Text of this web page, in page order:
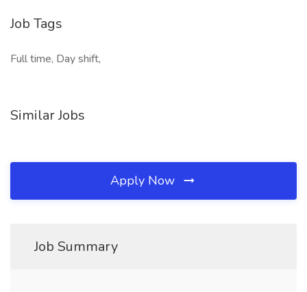
Job Tags
Full time, Day shift,
Similar Jobs
Apply Now
Job Summary